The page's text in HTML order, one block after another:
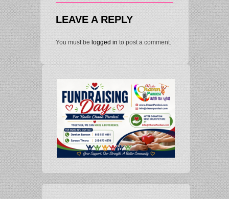
LEAVE A REPLY
You must be logged in to post a comment.